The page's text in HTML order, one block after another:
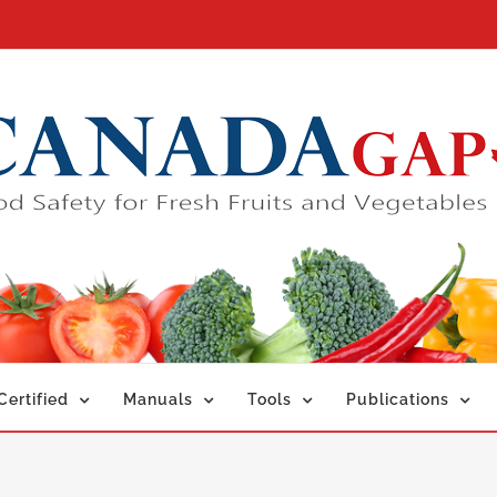
Manuals Tools Publications